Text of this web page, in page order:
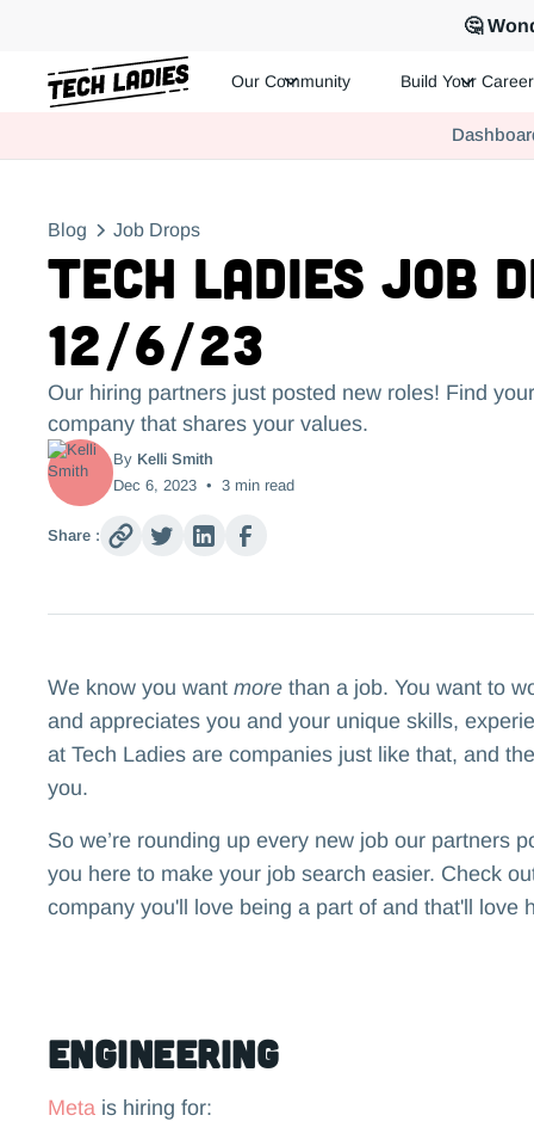
🤔
Hire more women in tech for your team. Join us today!
Our Community Build Your Career
Blog Job Drops
Tech Ladies Job
12/6/23
Our hiring partners just posted new roles! Find
company that shares your values.
By Kelli Smith
Dec 6, 2023 • 3 min read
Share :
We know you want morethan a job. You want to
and appreciates you and your unique skills,
at Tech Ladies are companies just like that, and
you.
So we’re rounding up every new job our partners
you here to make your job search easier. Check
company you'll love being a part of and that'll love
Engineering
Metais hiring for: